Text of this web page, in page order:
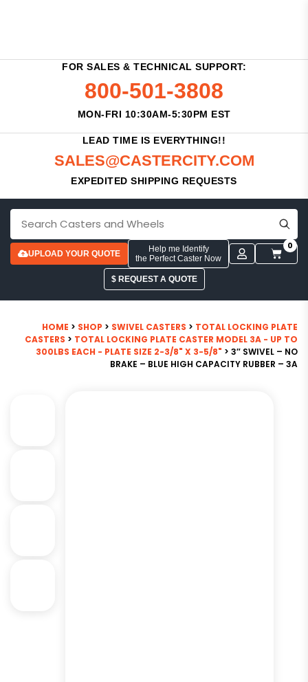
FOR SALES & TECHNICAL SUPPORT:
800-501-3808
MON-FRI 10:30AM-5:30PM EST
LEAD TIME IS EVERYTHING!!
SALES@CASTERCITY.COM
EXPEDITED SHIPPING REQUESTS
UPLOAD YOUR QUOTE
Help me Identify
the Perfect Caster Now
0
$ REQUEST A QUOTE
HOME > SHOP > SWIVEL CASTERS > TOTAL LOCKING PLATE
CASTERS > TOTAL LOCKING PLATE CASTER MODEL 3A - UP TO
300LBS EACH - PLATE SIZE 2-3/8" X 3-5/8" > 3″ SWIVEL – NO
BRAKE – BLUE HIGH CAPACITY RUBBER – 3A